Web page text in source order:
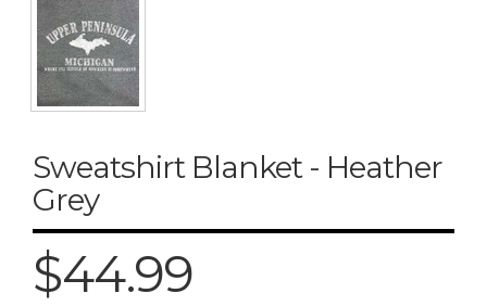
Sweatshirt Blanket - Heather
Grey
$44.99